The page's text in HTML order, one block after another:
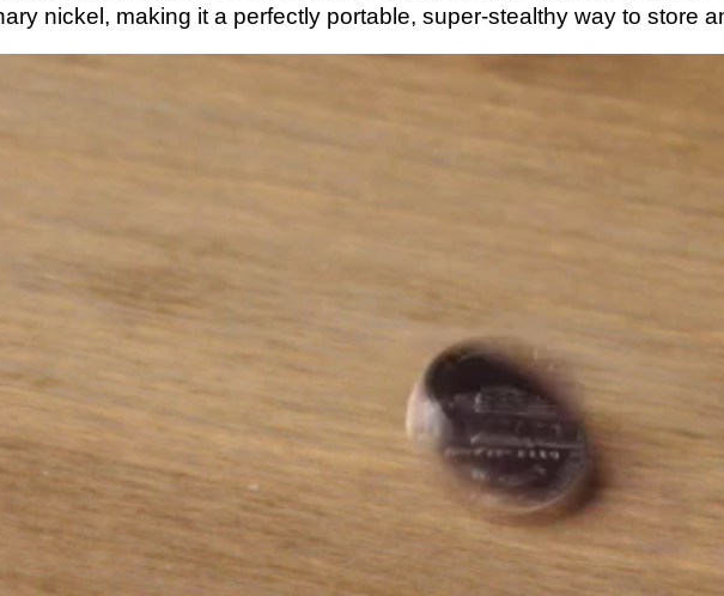
nickel, making it a perfectly portable, super-stealthy way to store